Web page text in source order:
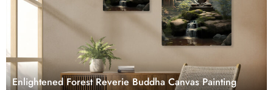
Enlightened Forest Reverie Buddha Canvas Painting